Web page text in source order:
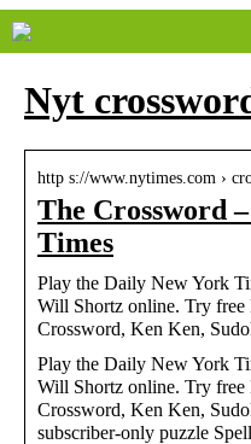
Nyt
http s://www.nytimes.com ›
The Crossword
Times
Play the Daily New York
Will Shortz online. Try
Crossword, Ken Ken,
Play the Daily New York
Will Shortz online. Try
Crossword, Ken Ken,
subscriber-only puzzle